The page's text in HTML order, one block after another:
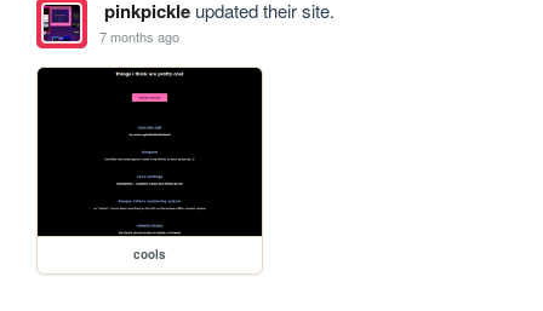
pinkpickleupdated their site.
7 months ago
cools